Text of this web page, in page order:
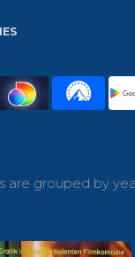
are grouped by